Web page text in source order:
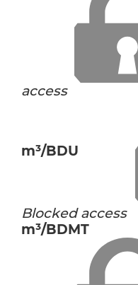
access
m³/BDU
Blocked access
m³/BDMT